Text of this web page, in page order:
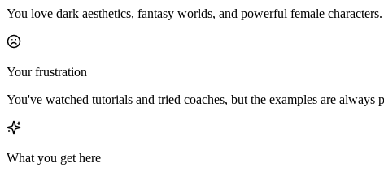
You love dark aesthetics, fantasy worlds, and powerful female
Your frustration
You've watched tutorials and tried coaches, but the examples are
What you get here